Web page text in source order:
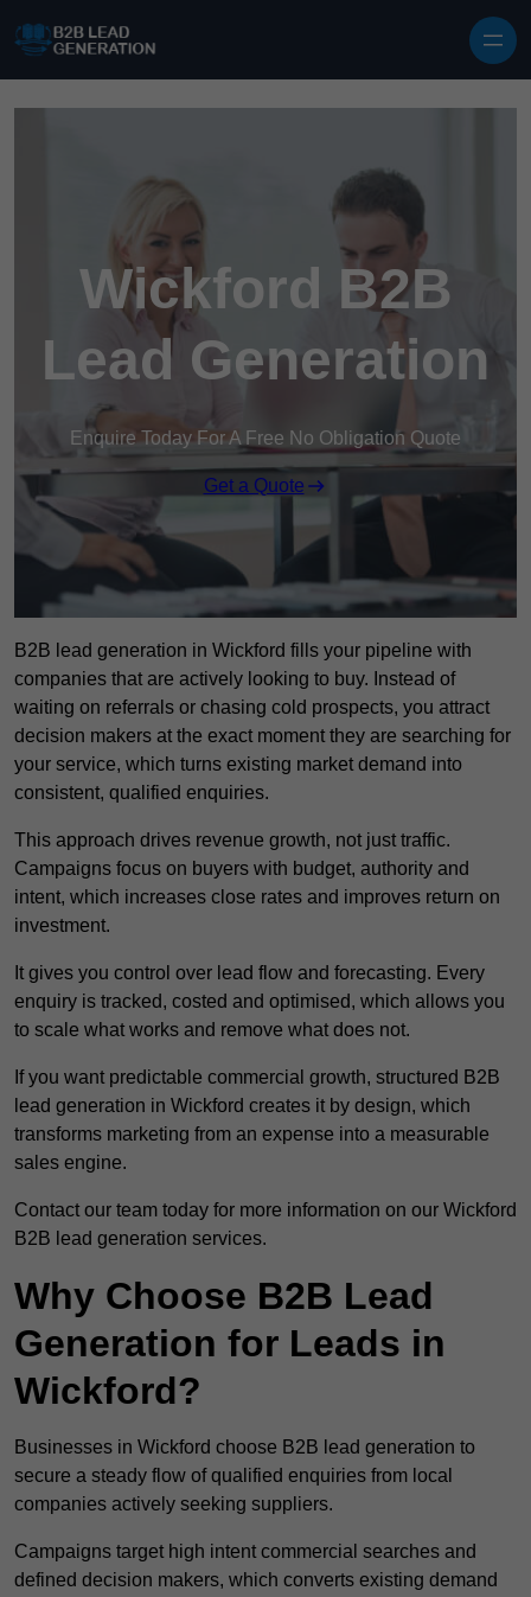
Wickford B2B
Lead Generation
Enquire Today For A Free No Obligation Quote
Get a Quote
B2B lead generation in Wickford fills your pipeline with
companies that are actively looking to buy. Instead of
waiting on referrals or chasing cold prospects, you attract
decision makers at the exact moment they are searching for
your service, which turns existing market demand into
consistent, qualified enquiries.
This approach drives revenue growth, not just traffic.
Campaigns focus on buyers with budget, authority and
intent, which increases close rates and improves return on
investment.
It gives you control over lead flow and forecasting. Every
enquiry is tracked, costed and optimised, which allows you
to scale what works and remove what does not.
If you want predictable commercial growth, structured B2B
lead generation in Wickford creates it by design, which
transforms marketing from an expense into a measurable
sales engine.
Contact our team today for more information on our Wickford
B2B lead generation services.
Why Choose B2B Lead
Generation for Leads in
Wickford?
Businesses in Wickford choose B2B lead generation to
secure a steady flow of qualified enquiries from local
companies actively seeking suppliers.
Campaigns target high intent commercial searches and
defined decision makers, which converts existing demand